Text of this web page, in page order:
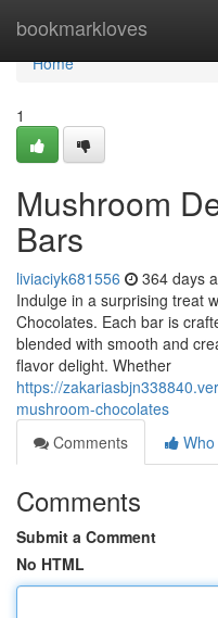
bookmarkloves
Home
Home
1
Mushroom
Bars
liviaciyk681556 364 days
Indulge in a surprising treat
Chocolates. Each bar is
blended with smooth and
flavor delight. Whether
https://
mushroom-chocolates
Comments
Comments
Submit a Comment
No HTML